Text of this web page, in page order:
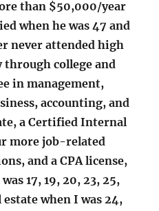
than $50,000/year
when he was 47 and
never attended high
through college and
in management,
accounting, and
a Certified Internal
more job-related
and a CPA license,
17, 19, 20, 23, 25,
when I was 24,